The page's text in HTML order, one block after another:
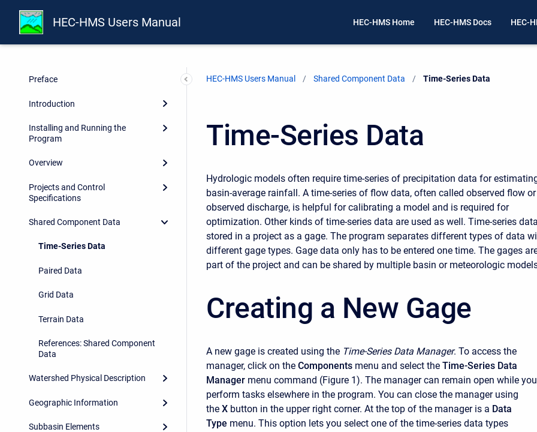
HEC-HMS Users Manual HEC-HMS Home HEC-HMS Docs HEC-
Preface
Introduction
Installing and Running the
Program
Overview
Projects and Control
Specifications
Shared Component Data
Time-Series Data
Paired Data
Grid Data
Terrain Data
References: Shared Component
Data
Watershed Physical Description
Geographic Information
Subbasin Elements
HEC-HMS Users Manual Shared Component Data Current:
Time-Series Data
Time-Series Data
Hydrologic models often require time-series of precipitation data for
basin-average rainfall. A time-series of flow data, often called observed flow or
observed discharge, is helpful for calibrating a model and is required for
optimization. Other kinds of time-series data are used as well. Time-series
stored in a project as a gage. The program separates different types of data
different gage types. Gage data only has to be entered one time. The gages
part of the project and can be shared by multiple basin or meteorologic
Creating a New Gage
A new gage is created using the Time-Series Data Manager. To access the
manager, click on the Components menu and select the Time-Series Data
Manager menu command (Figure 1). The manager can remain open while you
perform tasks elsewhere in the program. You can close the manager using
the X button in the upper right corner. At the top of the manager is a Data
Type menu. This option lets you select one of the time-series data types